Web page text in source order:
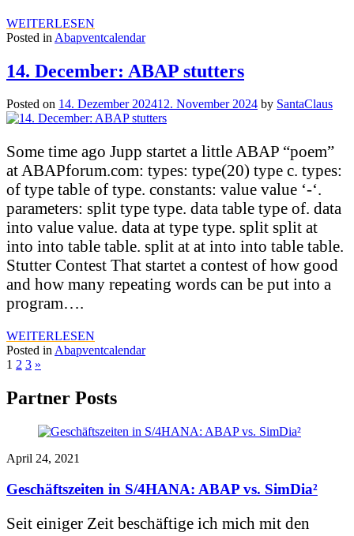
WEITERLESEN
Posted in Abapventcalendar
14. December: ABAP stutters
Posted on 14. Dezember 202412. November 2024 by SantaClaus
Some time ago Jupp startet a little ABAP “poem”
at ABAPforum.com: types: type(20) type c. types:
of type table of type. constants: value value ‘-‘.
parameters: split type type. data table type of. data
into value value. data at type type. split split at
into into table table. split at at into into table table.
Stutter Contest That startet a contest of how good
and how many repeating words can be put into a
program….
WEITERLESEN
Posted in Abapventcalendar
1 2 3 »
Partner Posts
April 24, 2021
Geschäftszeiten in S/4HANA: ABAP vs. SimDia²
Seit einiger Zeit beschäftige ich mich mit den